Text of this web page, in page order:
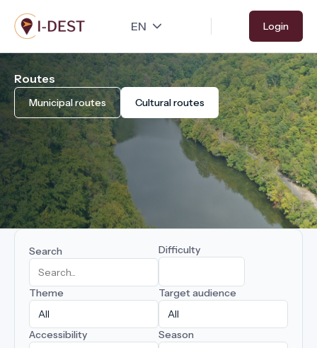
Skip
to
main
content
Login
Routes
Municipal routes Cultural routes
Search Difficulty
Theme Target audience
Accessibility Season